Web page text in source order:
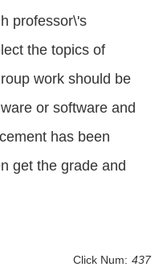
professor\'s
the topics of
work should be
or software and
has been
get the grade and
Click Num: 437